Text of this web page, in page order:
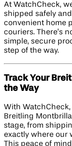
At WatchCheck,
shipped safely
convenient home
couriers. There’s
simple, secure
step of the way.
Track Your
the Way
With
Breitling
stage, from
exactly where our
This peace of